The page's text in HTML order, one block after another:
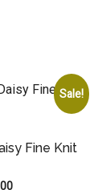
Sale!
Fine Knit
Current